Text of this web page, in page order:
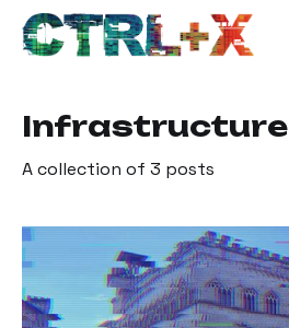
Infrastructure
A collection of 3 posts